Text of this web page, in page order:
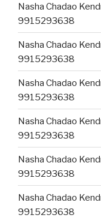
Nasha Chadao
9915293638
Nasha Chadao
9915293638
Nasha Chadao
9915293638
Nasha Chadao
9915293638
Nasha Chadao
9915293638
Nasha Chadao
9915293638